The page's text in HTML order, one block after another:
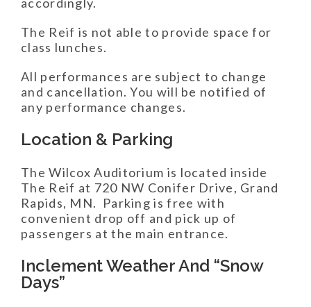
The Reif is not able to provide space for
class lunches.
All performances are subject to change
and cancellation. You will be notified of
any performance changes.
Location & Parking
The Wilcox Auditorium is located inside
The Reif at 720 NW Conifer Drive, Grand
Rapids, MN. Parking is free with
convenient drop off and pick up of
passengers at the main entrance.
Inclement Weather And “Snow
Days”